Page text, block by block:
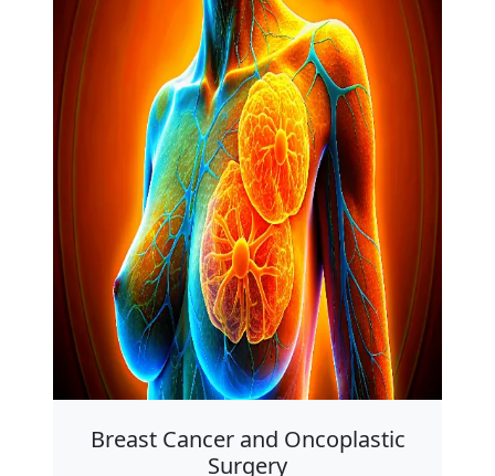
Breast Cancer and Oncoplastic
Surgery